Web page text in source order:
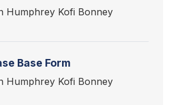
Humphrey Kofi Bonney
Base Form
Humphrey Kofi Bonney